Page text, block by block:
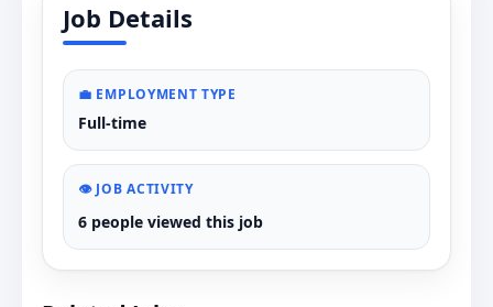
Job Details
💼 EMPLOYMENT TYPE
Full-time
👁️ JOB ACTIVITY
6 people viewed this job